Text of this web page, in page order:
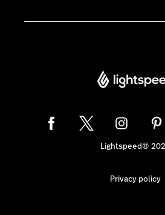
Lightspeed®
Privacy policy